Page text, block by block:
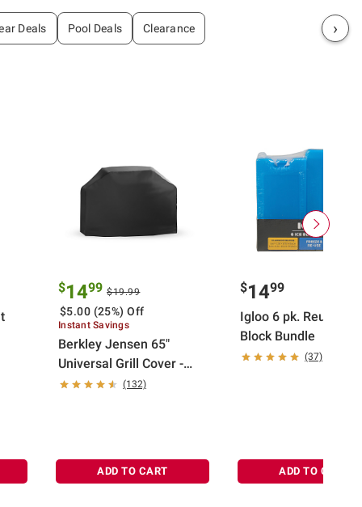
Deals Pool Deals Clearance ›
$1499 $19.99
$5.00 (25%) Off
Instant Savings
Berkley Jensen 65"
Universal Grill Cover -
Black
(132)
ADD TO CART
$1499
Igloo 6 pk. Reusable
Block Bundle
(37)
ADD TO CART